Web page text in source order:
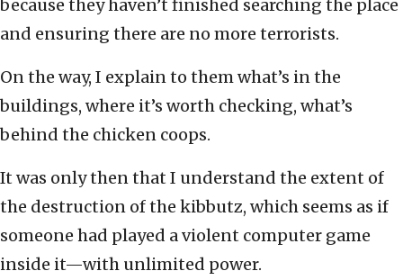
because they haven’t finished searching the place
and ensuring there are no more terrorists.
On the way, I explain to them what’s in the
buildings, where it’s worth checking, what’s
behind the chicken coops.
It was only then that I understand the extent of
the destruction of the kibbutz, which seems as if
someone had played a violent computer game
inside it—with unlimited power.